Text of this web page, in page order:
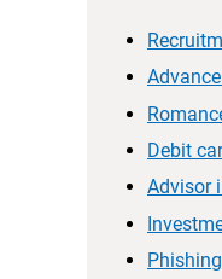
Debit
Advisor